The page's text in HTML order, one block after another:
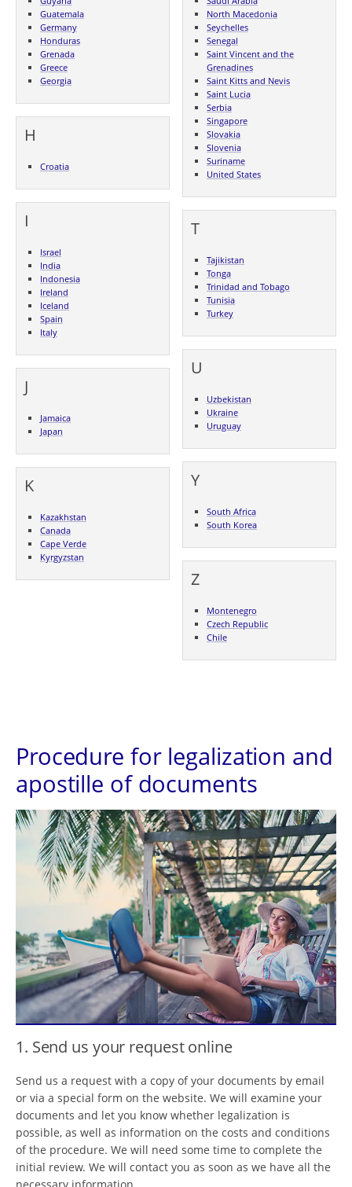
Guatemala
Germany
Honduras
Grenada
Greece
Georgia
H
Croatia
I
Israel
India
Indonesia
Ireland
Iceland
Spain
Italy
J
Jamaica
Japan
K
Kazakhstan
Canada
Cape Verde
Kyrgyzstan
North Macedonia
Seychelles
Senegal
Saint Vincent and the
Grenadines
Saint Kitts and Nevis
Saint Lucia
Serbia
Singapore
Slovakia
Slovenia
Suriname
United States
T
Tajikistan
Tonga
Trinidad and Tobago
Tunisia
Turkey
U
Uzbekistan
Ukraine
Uruguay
Y
South Africa
South Korea
Z
Montenegro
Czech Republic
Chile
Procedure for legalization and
apostille of documents
1. Send us your request online
Send us a request with a copy of your documents by email
or via a special form on the website. We will examine your
documents and let you know whether legalization is
possible, as well as information on the costs and conditions
of the procedure. We will need some time to complete the
initial review. We will contact you as soon as we have all the